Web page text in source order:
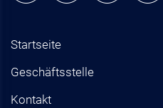
Startseite
Geschäftsstelle
Kontakt